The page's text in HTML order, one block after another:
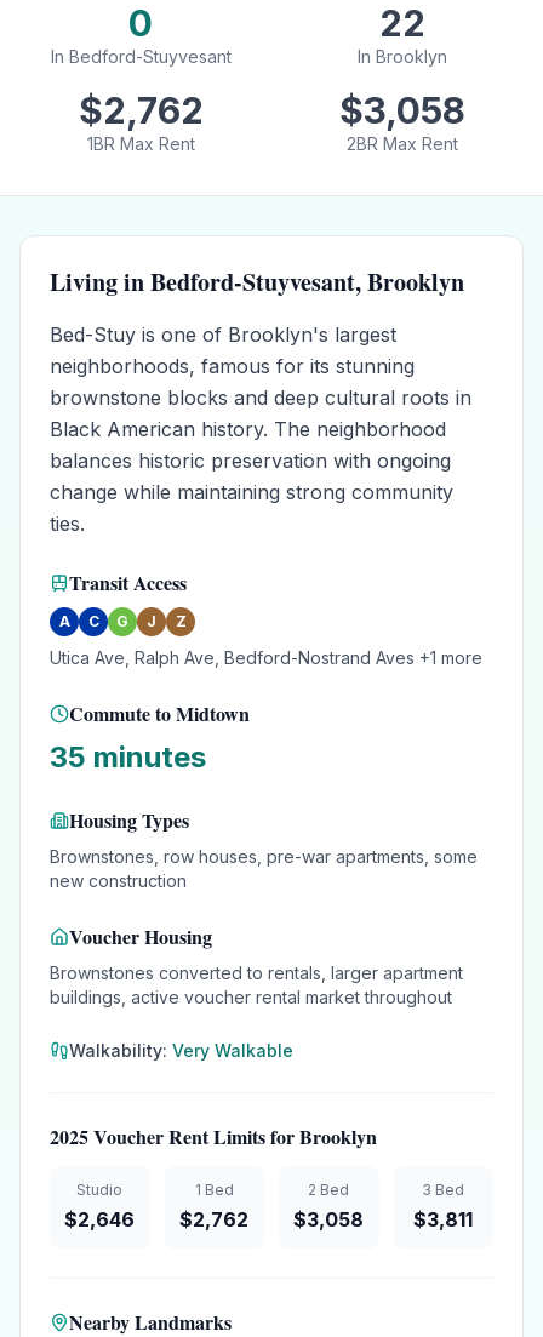
0
In Bedford-Stuyvesant
22
In Brooklyn
$2,762
1BR Max Rent
$3,058
2BR Max Rent
Living inBedford-Stuyvesant,Brooklyn
Bed-Stuy is one of Brooklyn's largest
neighborhoods, famous for its stunning
brownstone blocks and deep cultural roots in
Black American history. The neighborhood
balances historic preservation with ongoing
change while maintaining strong community
ties.
Transit Access
A C G J Z
Utica Ave, Ralph Ave, Bedford-Nostrand Aves +1 more
Commute to Midtown
35 minutes
Housing Types
Brownstones, row houses, pre-war apartments, some
new construction
Voucher Housing
Brownstones converted to rentals, larger apartment
buildings, active voucher rental market throughout
Walkability: Very Walkable
2025 Voucher Rent Limits forBrooklyn
Studio
$2,646
1 Bed
$2,762
2 Bed
$3,058
3 Bed
$3,811
Nearby Landmarks